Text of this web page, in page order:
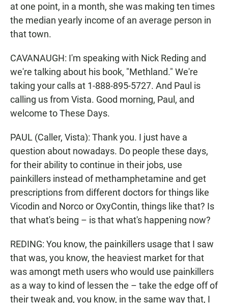
at one point, in a month, she was making ten times
the median yearly income of an average person in
that town.
CAVANAUGH: I'm speaking with Nick Reding and
we're talking about his book, "Methland." We're
taking your calls at 1-888-895-5727. And Paul is
calling us from Vista. Good morning, Paul, and
welcome to These Days.
PAUL (Caller, Vista): Thank you. I just have a
question about nowadays. Do people these days,
for their ability to continue in their jobs, use
painkillers instead of methamphetamine and get
prescriptions from different doctors for things like
Vicodin and Norco or OxyContin, things like that? Is
that what's being – is that what's happening now?
REDING: You know, the painkillers usage that I saw
that was, you know, the heaviest market for that
was amongt meth users who would use painkillers
as a way to kind of lessen the – take the edge off of
their tweak and, you know, in the same way that, I